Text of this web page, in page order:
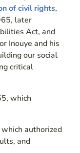
of civil rights,
later
Act, and
Inouye and his
our social
critical
which
authorized
and